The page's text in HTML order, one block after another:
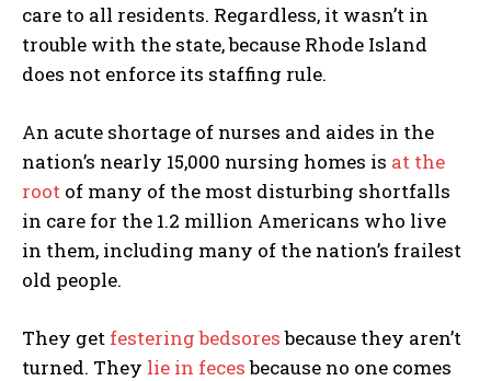
care to all residents. Regardless, it wasn’t in
trouble with the state, because Rhode Island
does not enforce its staffing rule.
An acute shortage of nurses and aides in the
nation’s nearly 15,000 nursing homes is at the
root of many of the most disturbing shortfalls
in care for the 1.2 million Americans who live
in them, including many of the nation’s frailest
old people.
They get festering bedsoresbecause they aren’t
turned. They lie in fecesbecause no one comes